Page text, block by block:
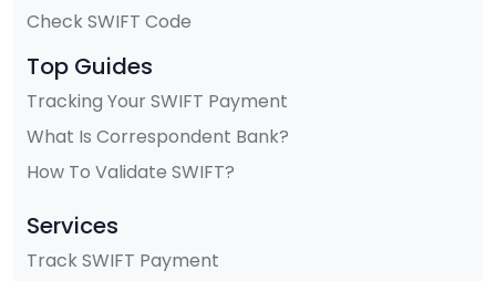
Check SWIFT Code
Top Guides
Tracking Your SWIFT Payment
What Is Correspondent Bank?
How To Validate SWIFT?
Services
Track SWIFT Payment